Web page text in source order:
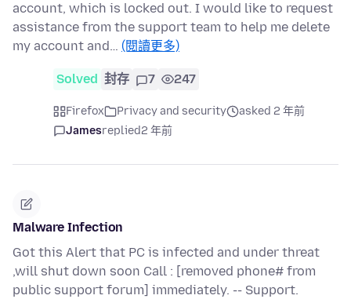
account, which is locked out. I would like to request
assistance from the support team to help me delete
my account and… (閱讀更多)
Solved 封存 7 247
Firefox Privacy and security
asked 2 年前
Jamesreplied2 年前
Malware Infection
Got this Alert that PC is infected and under threat
,will shut down soon Call : [removed phone# from
public support forum] immediately. -- Support.